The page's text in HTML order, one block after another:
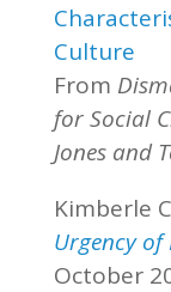
Culture
From
for Social
Jones and
Kimberle
Urgency
October